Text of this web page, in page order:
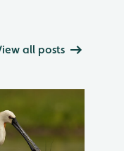
all posts